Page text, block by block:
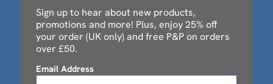
Sign up to hear about new products,
promotions and more! Plus, enjoy 25% off
your order (UK only) and free P&P on orders
over £50.
Email Address